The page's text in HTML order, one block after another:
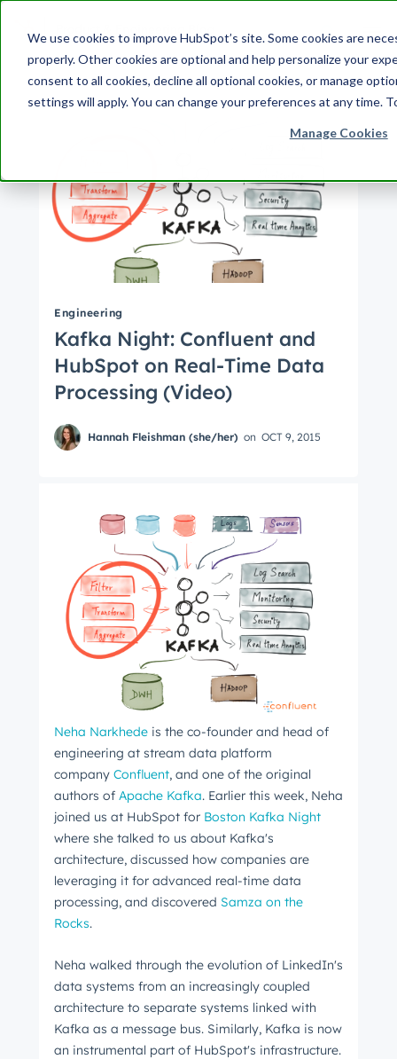
We use cookies to improve HubSpot’s site. Some cookies are
properly. Other cookies are optional and help personalize your
consent to all cookies, decline all optional cookies, or manage
settings will apply. You can change your preferences at any time.
Manage Cookies
Engineering
Kafka Night: Confluent and
HubSpot on Real-Time Data
Processing (Video)
Hannah Fleishman (she/her) on OCT 9, 2015
Neha Narkhede is the co-founder and head of
engineering at stream data platform
company Confluent, and one of the original
authors of Apache Kafka. Earlier this week, Neha
joined us at HubSpot for Boston Kafka Night
where she talked to us about Kafka's
architecture, discussed how companies are
leveraging it for advanced real-time data
processing, and discovered Samza on the
Rocks.
Neha walked through the evolution of LinkedIn's
data systems from an increasingly coupled
architecture to separate systems linked with
Kafka as a message bus. Similarly, Kafka is now
an instrumental part of HubSpot's infrastructure.
Search Term:
Search HubSpot.com Search the blog